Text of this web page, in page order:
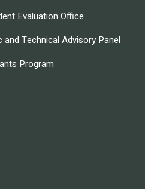
Evaluation Office
and Technical Advisory Panel
Program